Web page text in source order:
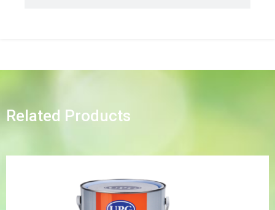
Related Products